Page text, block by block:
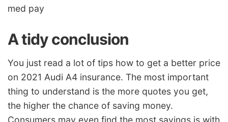
med pay
A tidy conclusion
You just read a lot of tips how to get a better price
on 2021 Audi A4 insurance. The most important
thing to understand is the more quotes you get,
the higher the chance of saving money.
Consumers may even find the most savings is with